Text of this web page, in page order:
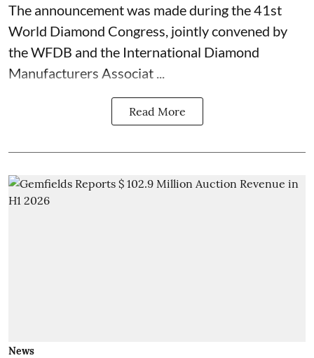
The announcement was made during the 41st
World Diamond Congress, jointly convened by
the WFDB and the International Diamond
Manufacturers Associat ...
Read More
News